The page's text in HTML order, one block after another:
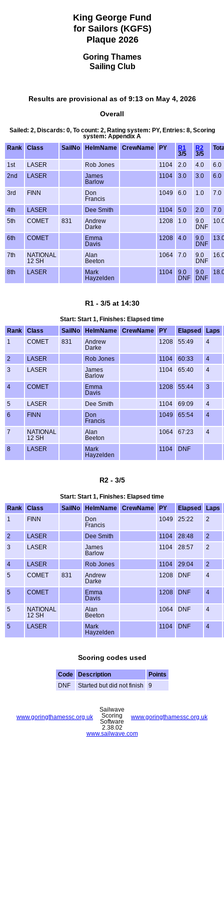
King George Fund
for Sailors (KGFS)
Plaque 2026
Goring Thames
Sailing Club
Results are provisional as of 9:13 on May 4, 2026
Overall
Sailed: 2, Discards: 0, To count: 2, Rating system: PY, Entries: 8, Scoring
system: Appendix A
Rank
Class SailNo HelmName CrewName PY
R1
3/5
R2
3/5
1st LASER Rob Jones 1104 2.0 4.0
6.0
2nd
LASER
James
Barlow
1104 3.0 3.0 6.0
3rd FINN
Don
Francis
1049 6.0 1.0 7.0
4th LASER Dee Smith 1104 5.0 2.0
7.0
5th
COMET 831
Andrew
Darke
1208 1.0
9.0
DNF
6th COMET
Emma
Davis
1208 4.0
9.0
DNF
7th
NATIONAL
12 SH
Alan
Beeton
1064 7.0
9.0
DNF
8th LASER
Mark
Hayzelden
1104
9.0
DNF
9.0
DNF
R1 - 3/5 at 14:30
Start: Start 1, Finishes: Elapsed time
Rank
Class SailNo HelmName CrewName PY Elapsed
Laps
1
COMET 831
Andrew
Darke
1208 55:49 4
2 LASER Rob Jones 1104 60:33
4
3
LASER
James
Barlow
1104 65:40 4
4 COMET
Emma
Davis
1208 55:44 3
5 LASER Dee Smith 1104 69:09
4
6
FINN
Don
Francis
1049 65:54 4
7
NATIONAL
12 SH
Alan
Beeton
1064 67:23 4
8 LASER
Mark
Hayzelden
1104 DNF
R2 - 3/5
Start: Start 1, Finishes: Elapsed time
Rank
Class SailNo HelmName CrewName PY Elapsed
Laps
1
FINN
Don
Francis
1049 25:22 2
2 LASER Dee Smith 1104 28:48
2
3
LASER
James
Barlow
1104 28:57 2
4 LASER Rob Jones 1104 29:04
2
5
COMET 831
Andrew
Darke
1208 DNF 4
5 COMET
Emma
Davis
1208 DNF 4
5
NATIONAL
12 SH
Alan
Beeton
1064 DNF 4
5 LASER
Mark
Hayzelden
1104 DNF 4
Scoring codes used
Code Description
Points
DNF
Started but did not finish 9
www.goringthamessc.org.uk www.goringthamessc.org.uk
Sailwave
Scoring
Software
2.38.02
www.sailwave.com